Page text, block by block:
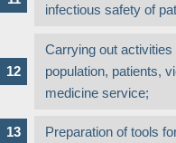
infectious safety of
Carrying out activities
population, patients,
medicine service;
Preparation of tools